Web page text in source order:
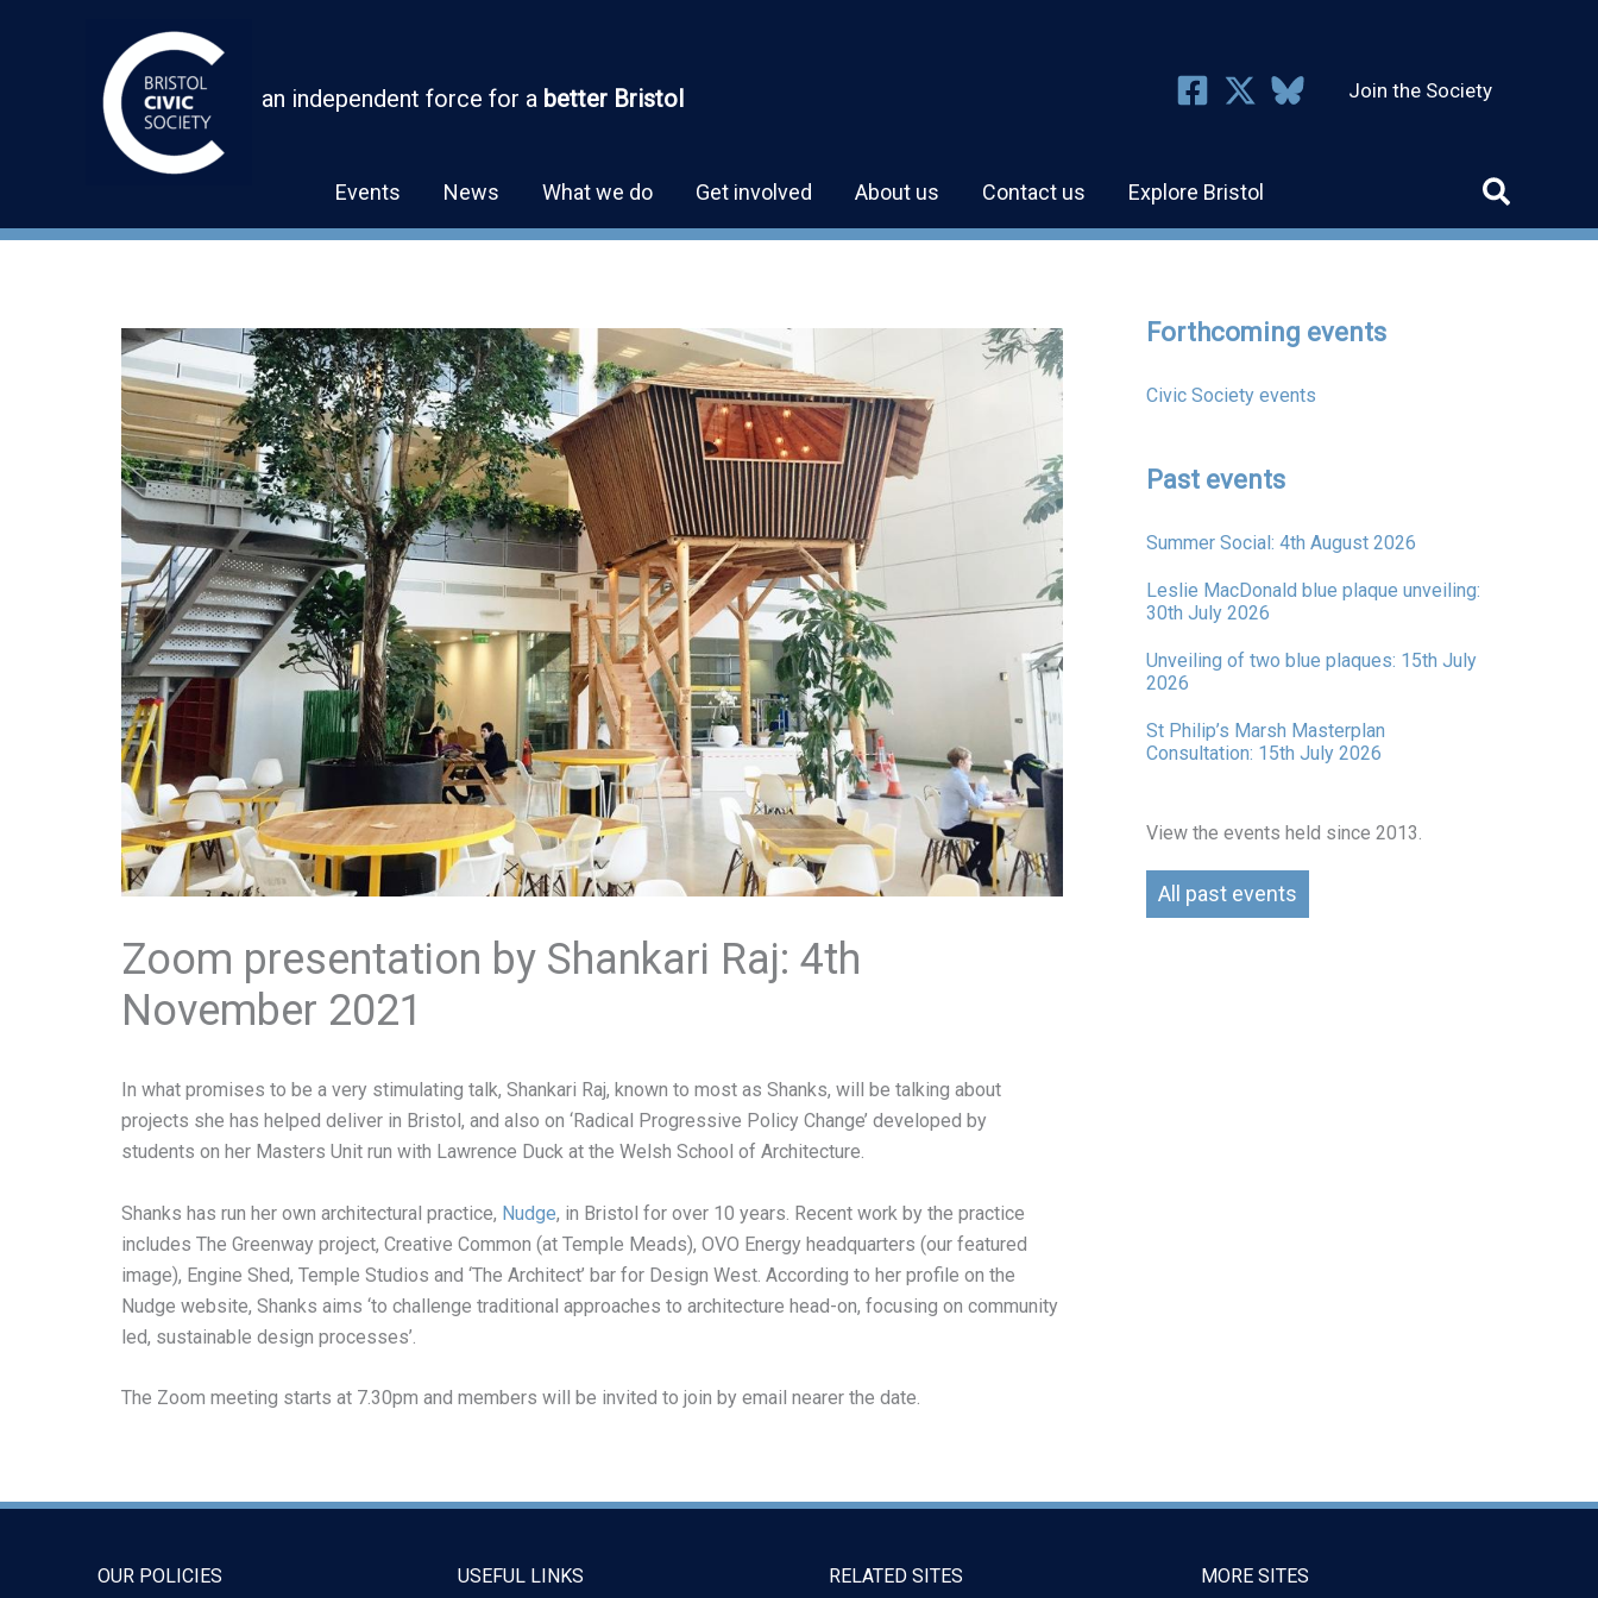
an independent force for a better Bristol Join the Society
Events News What we do Get involved About us Contact us Explore Bristol
Zoom presentation by Shankari Raj: 4th
November 2021
In what promises to be a very stimulating talk, Shankari Raj, known to most as Shanks, will be talking about
projects she has helped deliver in Bristol, and also on ‘Radical Progressive Policy Change’ developed by
students on her Masters Unit run with Lawrence Duck at the Welsh School of Architecture.
Shanks has run her own architectural practice, Nudge, in Bristol for over 10 years. Recent work by the practice
includes The Greenway project, Creative Common (at Temple Meads), OVO Energy headquarters (our featured
image), Engine Shed, Temple Studios and ‘The Architect’ bar for Design West. According to her profile on the
Nudge website, Shanks aims ‘to challenge traditional approaches to architecture head-on, focusing on community
led, sustainable design processes’.
The Zoom meeting starts at 7.30pm and members will be invited to join by email nearer the date.
Forthcoming events
Civic Society events
Past events
Summer Social: 4th August 2026
Leslie MacDonald blue plaque unveiling:
30th July 2026
Unveiling of two blue plaques: 15th July
2026
St Philip’s Marsh Masterplan
Consultation: 15th July 2026
View the events held since 2013.
All past events
OUR POLICIES USEFUL LINKS RELATED SITES MORE SITES